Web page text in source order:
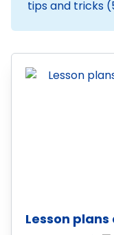
tips and tricks
Lesson